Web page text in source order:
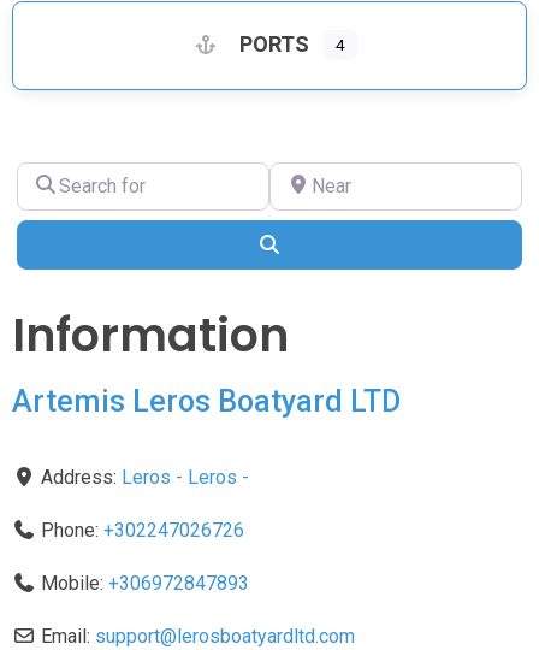
PORTS 4
Search
for
Near
Information
Artemis Leros Boatyard LTD
Address: Leros - Leros -
Phone: +302247026726
Mobile: +306972847893
Email: support@lerosboatyardltd.com